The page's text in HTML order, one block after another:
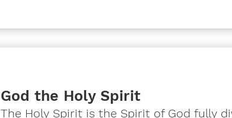
God the Holy Spirit
The Holy Spirit is the Spirit of God fully